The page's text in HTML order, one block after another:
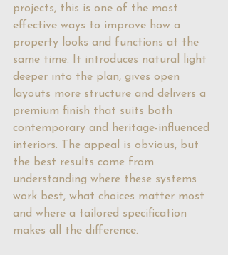
projects, this is one of the most
effective ways to improve how a
property looks and functions at the
same time. It introduces natural light
deeper into the plan, gives open
layouts more structure and delivers a
premium finish that suits both
contemporary and heritage-influenced
interiors. The appeal is obvious, but
the best results come from
understanding where these systems
work best, what choices matter most
and where a tailored specification
makes all the difference.